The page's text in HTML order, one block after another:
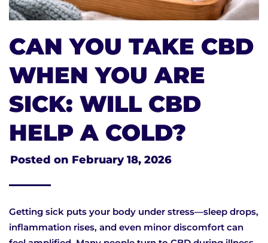
CAN YOU TAKE CBD
WHEN YOU ARE
SICK: WILL CBD
HELP A COLD?
Posted on February 18, 2026
Getting sick puts your body under stress—sleep drops,
inflammation rises, and even minor discomfort can